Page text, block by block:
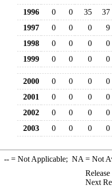
1996
0 0 35
37
1997
0 0 0
9
1998
0 0 0
0
1999
0 0 0 0
2000 0 0 0
0
2001
0 0 0
0
2002
0 0 0
0
2003
0 0 0 0
--= Not Applicable; NA = Not
Next